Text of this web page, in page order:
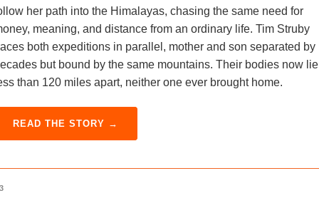
her path into the Himalayas, chasing the same need for
meaning, and distance from an ordinary life. Tim Struby
both expeditions in parallel, mother and son separated by
but bound by the same mountains. Their bodies now lie
than 120 miles apart, neither one ever brought home.
READ THE STORY →